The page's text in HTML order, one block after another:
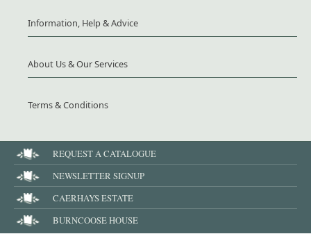
Information, Help & Advice
About Us & Our Services
Terms & Conditions
REQUEST A CATALOGUE
NEWSLETTER SIGNUP
CAERHAYS ESTATE
BURNCOOSE HOUSE